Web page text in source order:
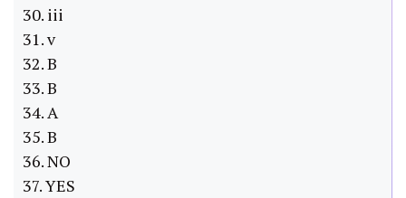
30. iii
31. v
32. B
33. B
34. A
35. B
36. NO
37. YES